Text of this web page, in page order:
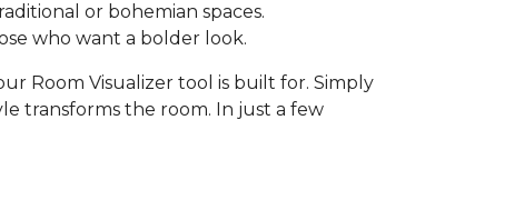
or bohemian spaces.
who want a bolder look.
Room Visualizer tool is built for. Simply
transforms the room. In just a few